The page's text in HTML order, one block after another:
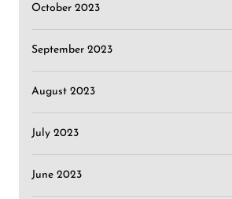
October 2023
September 2023
August 2023
July 2023
June 2023